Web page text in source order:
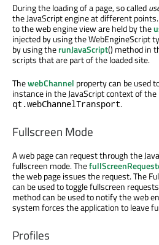
During the loading of a page, so called
the JavaScript engine at different
to the web engine view are held by the
injected by using the WebEngineScript
by using therunJavaScript() method in
scripts that are part of the loaded site.
ThewebChannel property can be used
instance in the JavaScript context of
qt.webChannelTransport.
Fullscreen Mode
A web page can request through the
fullscreen mode. The
the web page issues the request. The
can be used to toggle fullscreen
method can be used to notify the web
system forces the application to leave
Profiles